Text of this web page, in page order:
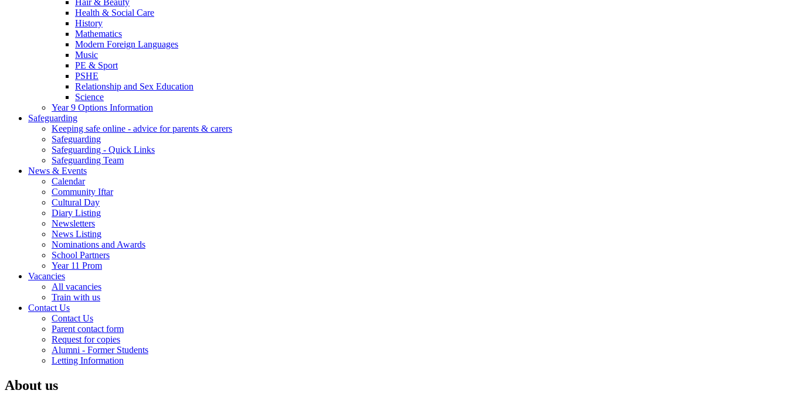
Health & Social Care
History
Mathematics
Modern Foreign Languages
Music
PE & Sport
PSHE
Relationship and Sex Education
Science
Year 9 Options Information
Safeguarding
Keeping safe online - advice for parents & carers
Safeguarding
Safeguarding - Quick Links
Safeguarding Team
News & Events
Calendar
Community Iftar
Cultural Day
Diary Listing
Newsletters
News Listing
Nominations and Awards
School Partners
Year 11 Prom
Vacancies
All vacancies
Train with us
Contact Us
Contact Us
Parent contact form
Request for copies
Alumni - Former Students
Letting Information
About us